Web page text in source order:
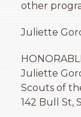
other
Juliette
Juliette
Scouts of
142 Bull St,